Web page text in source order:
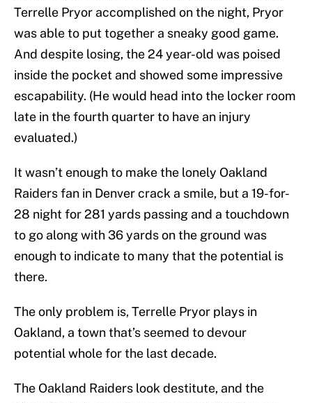
Terrelle Pryor accomplished on the night, Pryor
was able to put together a sneaky good game.
And despite losing, the 24 year-old was poised
inside the pocket and showed some impressive
escapability. (He would head into the locker room
late in the fourth quarter to have an injury
evaluated.)
It wasn’t enough to make the lonely Oakland
Raiders fan in Denver crack a smile, but a 19-for-
28 night for 281 yards passing and a touchdown
to go along with 36 yards on the ground was
enough to indicate to many that the potential is
there.
The only problem is, Terrelle Pryor plays in
Oakland, a town that’s seemed to devour
potential whole for the last decade.
The Oakland Raiders look destitute, and the